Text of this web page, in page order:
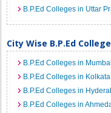
B.P.Ed Colleges in Uttar
City Wise B.P.Ed
B.P.Ed Colleges in Mumbai
B.P.Ed Colleges in Kolkata
B.P.Ed Colleges in
B.P.Ed Colleges in